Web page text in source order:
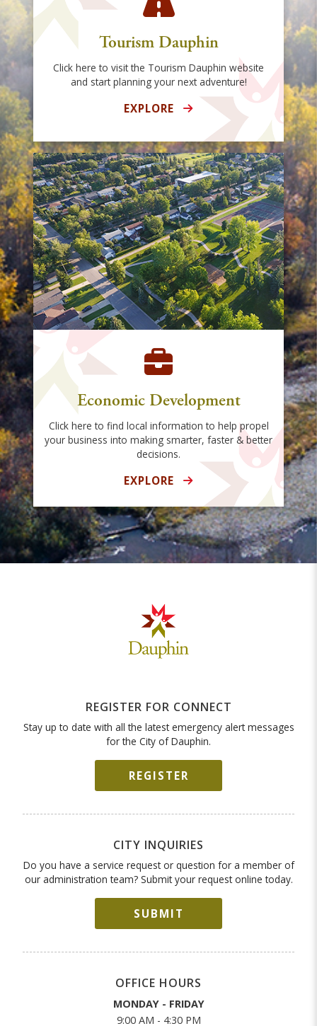
Tourism Dauphin
Click here to visit the Tourism Dauphin website
and start planning your next adventure!
EXPLORE
Economic Development
Click here to find local information to help propel
your business into making smarter, faster & better
decisions.
EXPLORE
REGISTER FOR CONNECT
Stay up to date with all the latest emergency alert messages
for the City of Dauphin.
REGISTER
CITY INQUIRIES
Do you have a service request or question for a member of
our administration team? Submit your request online today.
SUBMIT
OFFICE HOURS
MONDAY - FRIDAY
9:00 AM - 4:30 PM